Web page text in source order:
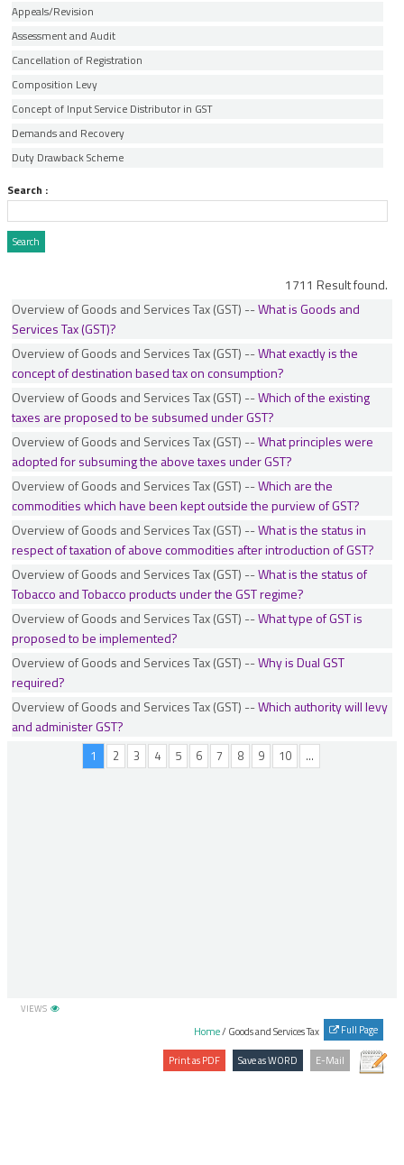
Appeals/Revision
Assessment and Audit
Cancellation of Registration
Composition Levy
Concept of Input Service Distributor in GST
Demands and Recovery
Duty Drawback Scheme
E-Way Bill
Export of Services
Export Oriented Units
FAQs on GSTR 9/9C for the FY 2024-25
GST Payment of Tax
GSTN and Front End Business Process on GST Portal
Imports
Input Tax Credit
Inspection, Search, Seizure and Arrest
Invoice, Credit and Debit Note
Job Work
Levy of and Exemption from Tax
Meaning and Scope of Supply
Offences, Penalties, Prosecution and Compounding
Overview of Goods and Services Tax (GST)
Overview of the IGST Act
Place of Supply of Goods
Place of Supply of Goods and Service
Place of Supply of Services (Location of supplier as well as recipient are in
India)
Place of Supply of Services (Location of supplier or recipient is outside India)
Search :
1711 Result found.
Overview of Goods and Services Tax (GST) --What is Goods and
Services Tax (GST)?
Overview of Goods and Services Tax (GST) --What exactly is the
concept of destination based tax on consumption?
Overview of Goods and Services Tax (GST) --Which of the existing
taxes are proposed to be subsumed under GST?
Overview of Goods and Services Tax (GST) --What principles were
adopted for subsuming the above taxes under GST?
Overview of Goods and Services Tax (GST) --Which are the
commodities which have been kept outside the purview of GST?
Overview of Goods and Services Tax (GST) --What is the status in
respect of taxation of above commodities after introduction of GST?
Overview of Goods and Services Tax (GST) --What is the status of
Tobacco and Tobacco products under the GST regime?
Overview of Goods and Services Tax (GST) --What type of GST is
proposed to be implemented?
Overview of Goods and Services Tax (GST) --Why is Dual GST
required?
Overview of Goods and Services Tax (GST) --Which authority will levy
and administer GST?
1 2 3 4 5 6 7 8 9 10 ...
VIEWS
Home/ Goods and Services Tax Full Page